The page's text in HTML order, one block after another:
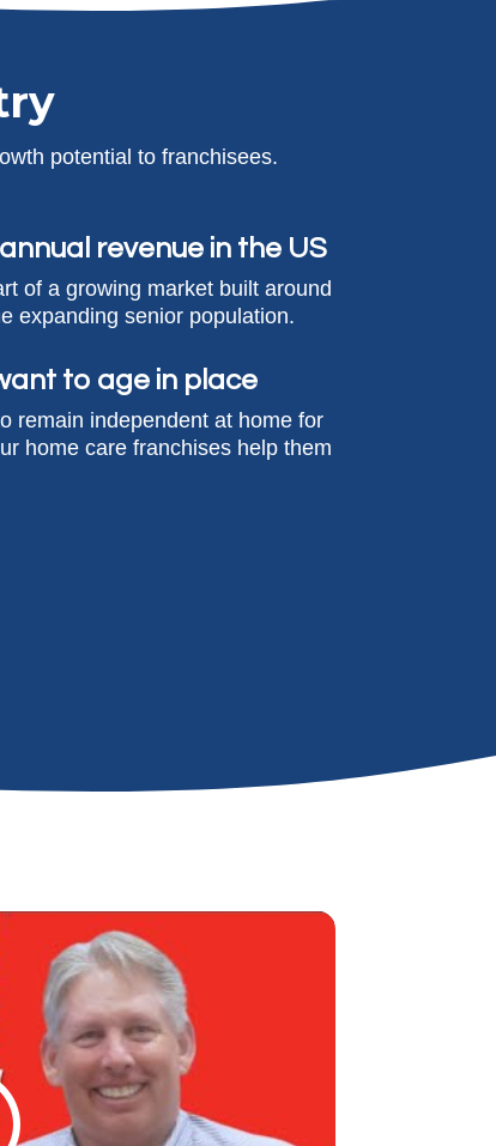
potential to franchisees.
revenue in the US
of a growing market built around
expanding senior population.
to age in place
remain independent at home for
home care franchises help them